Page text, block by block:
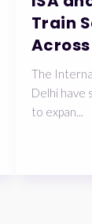
Train
The
Delhi have
to expan...